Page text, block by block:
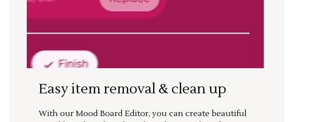
Easy item removal & clean up
With our Mood Board Editor, you can create beautiful